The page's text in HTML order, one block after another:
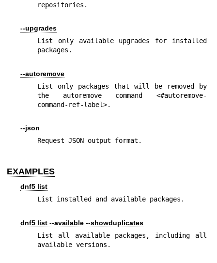
repositories.
--upgrades
List only available upgrades for installed
packages.
--autoremove
List only packages that will be removed by
the autoremove command <#autoremove-
command-ref-label>.
--json
Request JSON output format.
EXAMPLES
dnf5 list
List installed and available packages.
dnf5 list --available --showduplicates
List all available packages, including all
available versions.